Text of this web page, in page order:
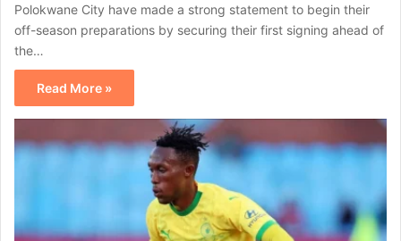
Polokwane City have made a strong statement to begin their
off-season preparations by securing their first signing ahead of
the…
Read More »